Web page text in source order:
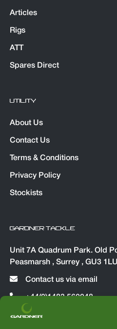
Articles
Rigs
ATT
Spares Direct
UTILITY
About Us
Contact Us
Terms & Conditions
Privacy Policy
Stockists
GARDNER TACKLE
Unit 7A Quadrum Park. Old
Peasmarsh , Surrey , GU3
Contact us via email
+44(0)1483 560048